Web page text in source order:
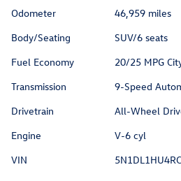
Odometer
46,959 miles
Body/Seating
SUV/6 seats
Fuel Economy
20/25 MPG
Transmission
9-Speed
Drivetrain
All-Wheel
Engine
V-6 cyl
VIN